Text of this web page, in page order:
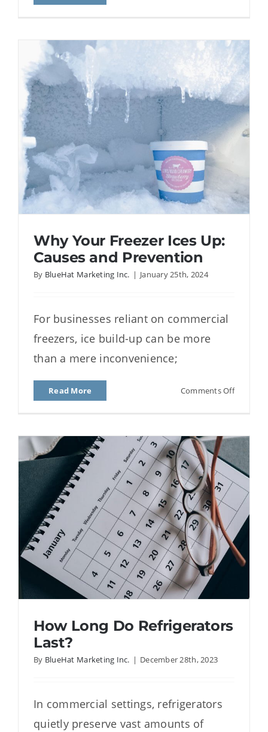
Affect
Why Your Freezer Ices Up:
Causes and Prevention
Why Your Freezer Ices Up:
Causes and Prevention
By BlueHat Marketing Inc. | January 25th, 2024
For businesses reliant on commercial
freezers, ice build-up can be more
than a mere inconvenience;
Read More Comments Offon
Ices
Up:
Causes
and
Last?
How Long Do Refrigerators
Last?
By BlueHat Marketing Inc. | December 28th, 2023
In commercial settings, refrigerators
quietly preserve vast amounts of